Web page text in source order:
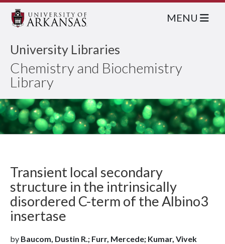
University Libraries
Chemistry and Biochemistry
Library
MENU
Transient local secondary
structure in the intrinsically
disordered C-term of the Albino3
insertase
by Baucom, Dustin R.; Furr, Mercede; Kumar, Vivek